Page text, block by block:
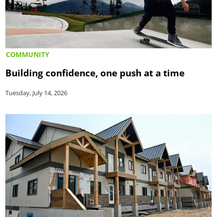
COMMUNITY
Building confidence, one push at a time
Tuesday, July 14, 2026